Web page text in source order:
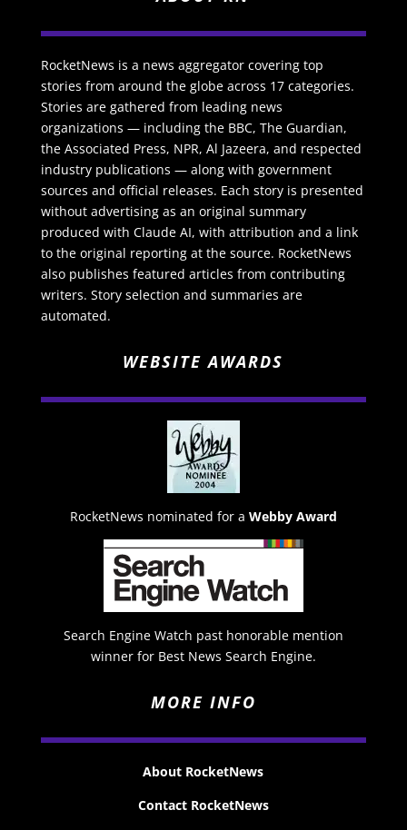
RocketNews is a news aggregator covering top
stories from around the globe across 17 categories.
Stories are gathered from leading news
organizations — including the BBC, The Guardian,
the Associated Press, NPR, Al Jazeera, and respected
industry publications — along with government
sources and official releases. Each story is presented
without advertising as an original summary
produced with Claude AI, with attribution and a link
to the original reporting at the source. RocketNews
also publishes featured articles from contributing
writers. Story selection and summaries are
automated.
WEBSITE AWARDS
RocketNews nominated for a Webby Award
Search Engine Watch past honorable mention
winner for Best News Search Engine.
MORE INFO
About RocketNews
Contact RocketNews